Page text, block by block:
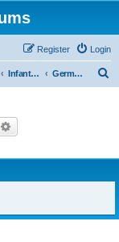
Login
Register
Infantry (last cleanup: 20240130) German Infantrie